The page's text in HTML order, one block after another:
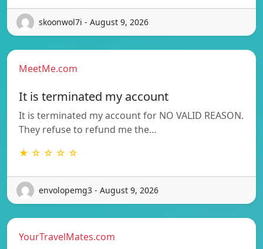
skoonwol7i - August 9, 2026
MeetMe.com
It is terminated my account
It is terminated my account for NO VALID REASON.
They refuse to refund me the…
★ ☆ ☆ ☆ ☆
envolopemg3 - August 9, 2026
YourTravelMates.com